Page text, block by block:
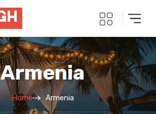
Armenia
Home Armenia